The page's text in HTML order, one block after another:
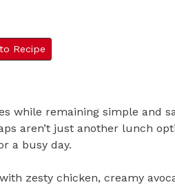
Recipe
while remaining simple and
aren’t just another lunch
a busy day.
zesty chicken, creamy